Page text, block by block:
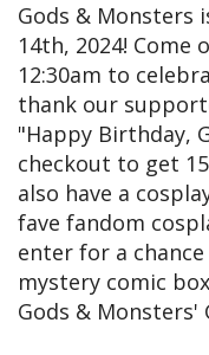
Gods & Monsters
14th, 2024! Come
12:30am to
thank our
"Happy Birthday,
checkout to get
also have a
fave fandom
enter for a
mystery comic
Gods & Monsters'